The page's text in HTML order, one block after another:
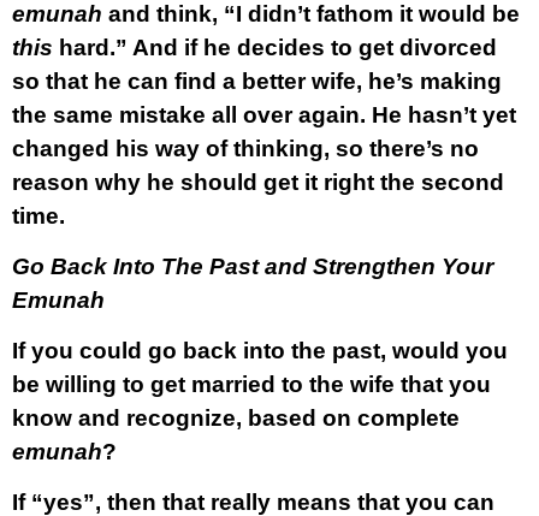
emunah and think, “I didn’t fathom it would be
this hard.” And if he decides to get divorced
so that he can find a better wife, he’s making
the same mistake all over again. He hasn’t yet
changed his way of thinking, so there’s no
reason why he should get it right the second
time.
Go Back Into The Past and Strengthen Your
Emunah
If you could go back into the past, would you
be willing to get married to the wife that you
know and recognize, based on complete
emunah?
If “yes”, then that really means that you can